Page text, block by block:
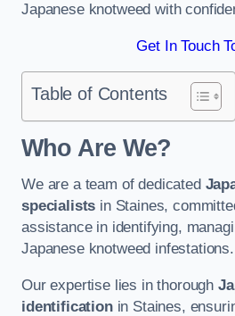
Japanese knotweed with
Get In Touch
Table of Contents
Who Are We?
We are a team of dedicated
specialists in Staines,
assistance in identifying,
Japanese knotweed infestations.
Our expertise lies in thorough
identificationin Staines,